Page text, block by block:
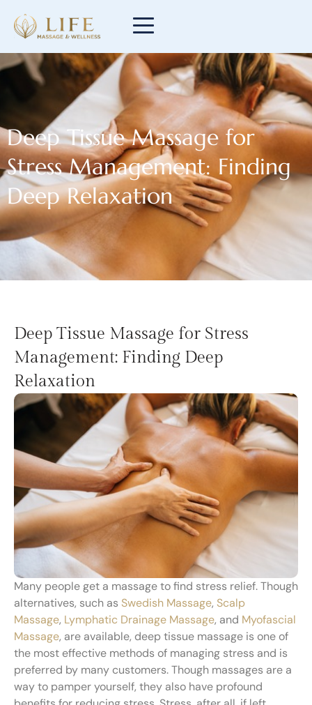
Deep Tissue Massage for
Stress Management: Finding
Deep Relaxation
Deep Tissue Massage for Stress
Management: Finding Deep
Relaxation
Many people get a massage to find stress relief. Though
alternatives, such as Swedish Massage, Scalp
Massage, Lymphatic Drainage Massage, and Myofascial
Massage, are available, deep tissue massage is one of
the most effective methods of managing stress and is
preferred by many customers. Though massages are a
way to pamper yourself, they also have profound